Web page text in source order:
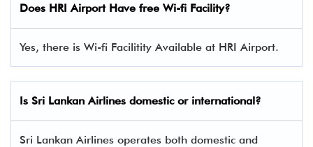
Does HRI Airport Have free Wi-fi Facility?
Yes, there is Wi-fi Facilitity Available at HRI Airport.
Is Sri Lankan Airlines domestic or international?
Sri Lankan Airlines operates both domestic and